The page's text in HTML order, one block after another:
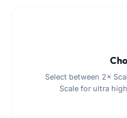
Select between 2×
Scale for ultra